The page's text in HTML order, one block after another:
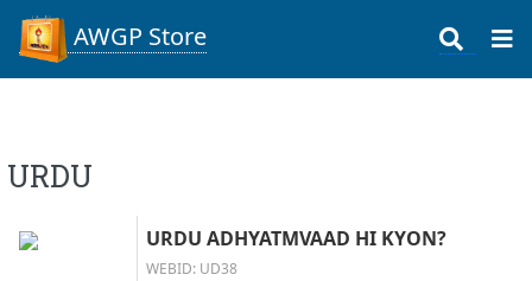
AWGP Store
URDU
URDU ADHYATMVAAD HI KYON?
WEBID: UD38